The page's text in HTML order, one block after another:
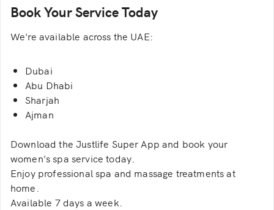
Book Your Service Today
We're available across the UAE:
Dubai
Abu Dhabi
Sharjah
Ajman
Download the Justlife Super App and book your
women's spa service today.
Enjoy professional spa and massage treatments at
home.
Available 7 days a week.